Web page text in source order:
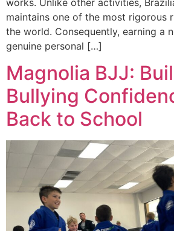
maintains one of the most rigorous
the world. Consequently, earning a
genuine personal […]
Magnolia BJJ:
Bullying
Back to School